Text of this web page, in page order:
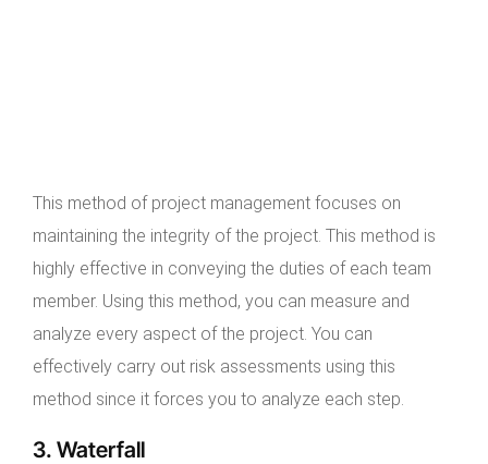
This method of project management focuses on
maintaining the integrity of the project. This method is
highly effective in conveying the duties of each team
member. Using this method, you can measure and
analyze every aspect of the project. You can
effectively carry out risk assessments using this
method since it forces you to analyze each step.
3. Waterfall